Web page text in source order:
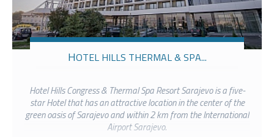
HOTEL HILLS THERMAL & SPA...
Hotel Hills Congress & Thermal Spa Resort Sarajevo is a five-
star Hotel that has an attractive location in the center of the
green oasis of Sarajevo and within 2 km from the International
Airport Sarajevo.